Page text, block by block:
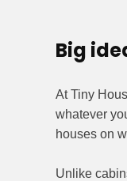
Big
At Tiny
whatever
houses on
Unlike